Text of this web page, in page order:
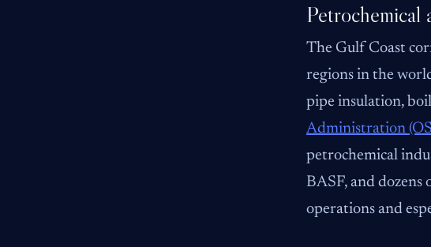
Petrochemical
The Gulf Coast
regions in the
pipe insulation,
Administration
petrochemical
BASF, and
operations and